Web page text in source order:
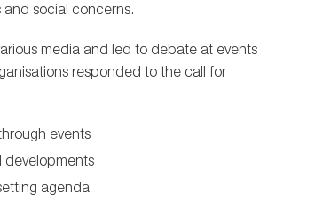
social concerns.
media and led to debate at events
responded to the call for
events
developments
agenda